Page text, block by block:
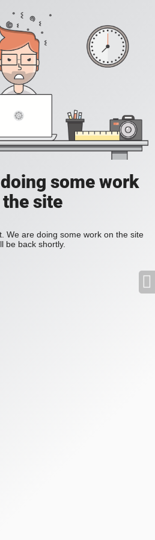
some work
site
We are doing some work on the site
be back shortly.